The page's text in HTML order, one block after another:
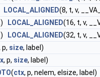
LOCAL_ALIGNED(8, t, v,
LOCAL_ALIGNED(16, t, v,
LOCAL_ALIGNED(32, t, v,
p, size, label)
, p, size, label)
(ctx, p, nelem, elsize, label)